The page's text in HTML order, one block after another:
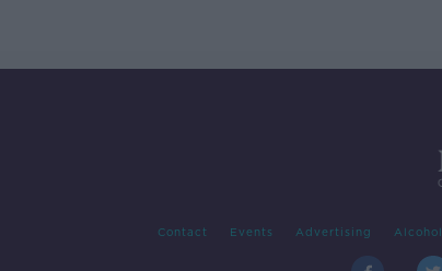
Contact Events Advertising